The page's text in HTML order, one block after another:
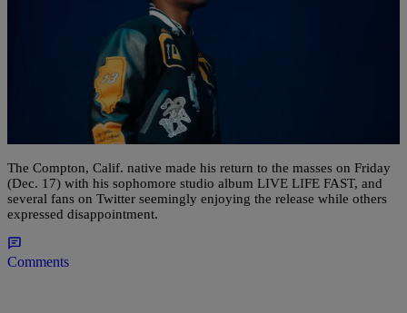
ENTERTAINMENT NEWS | D.L. Chandler
Roddy Ricch Drops Sophomore LP ‘LIVE LIFE
FAST’ [STREAM]
The Compton, Calif. native made his return to the masses on Friday
(Dec. 17) with his sophomore studio album LIVE LIFE FAST, and
several fans on Twitter seemingly enjoying the release while others
expressed disappointment.
Comments